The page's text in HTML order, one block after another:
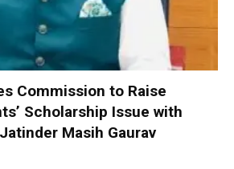
Commission to Raise
Scholarship Issue with
Masih Gaurav